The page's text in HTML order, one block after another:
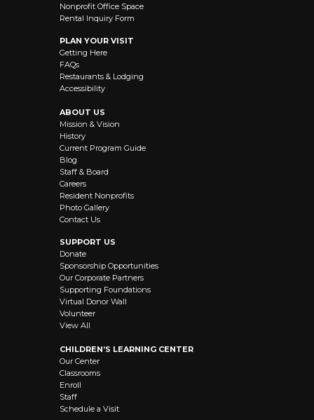
Nonprofit Office Space
Rental Inquiry Form
PLAN YOUR VISIT
Getting Here
FAQs
Restaurants & Lodging
Accessibility
ABOUT US
Mission & Vision
History
Current Program Guide
Blog
Staff & Board
Careers
Resident Nonprofits
Photo Gallery
Contact Us
SUPPORT US
Donate
Sponsorship Opportunities
Our Corporate Partners
Supporting Foundations
Virtual Donor Wall
Volunteer
View All
CHILDREN’S LEARNING CENTER
Our Center
Classrooms
Enroll
Staff
Schedule a Visit